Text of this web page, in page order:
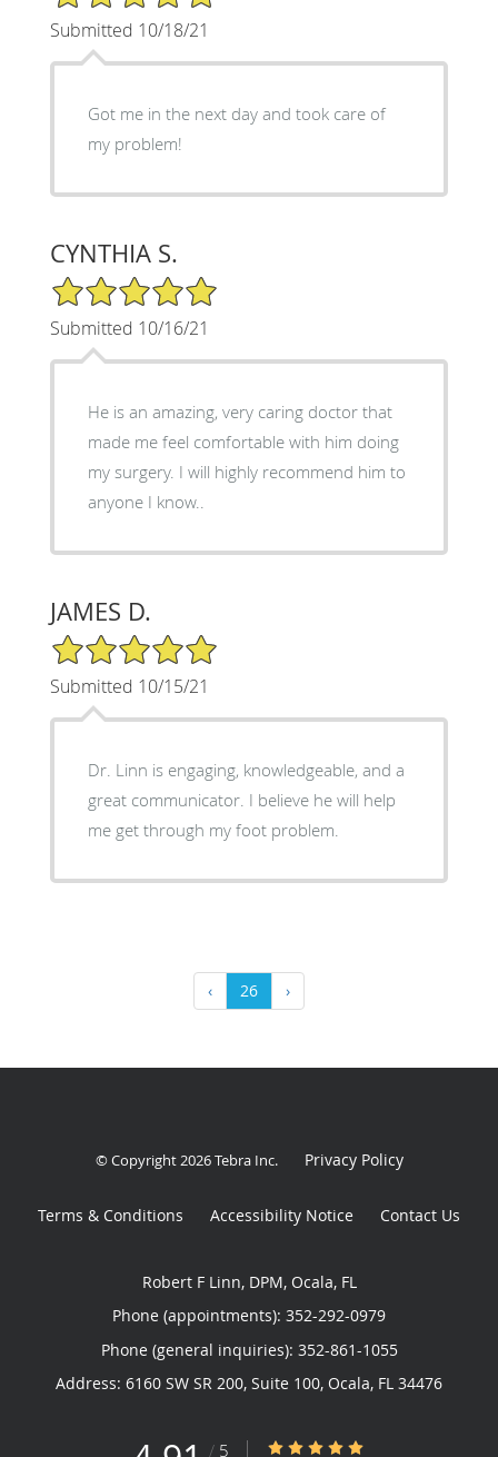
Submitted 10/18/21
Got me in the next day and took care of
my problem!
CYNTHIA S.
5/5 Star Rating
Submitted 10/16/21
He is an amazing, very caring doctor that
made me feel comfortable with him doing
my surgery. I will highly recommend him to
anyone I know..
JAMES D.
5/5 Star Rating
Submitted 10/15/21
Dr. Linn is engaging, knowledgeable, and a
great communicator. I believe he will help
me get through my foot problem.
‹ 26 ›
© Copyright 2026Tebra Inc. Privacy Policy
Terms & Conditions Accessibility Notice Contact Us
Robert F Linn, DPM, Ocala, FL
Phone (appointments): 352-292-0979
Phone (general inquiries): 352-861-1055
Address: 6160 SW SR 200, Suite 100, Ocala, FL 34476
/ 5 4.91/5 Star Rating